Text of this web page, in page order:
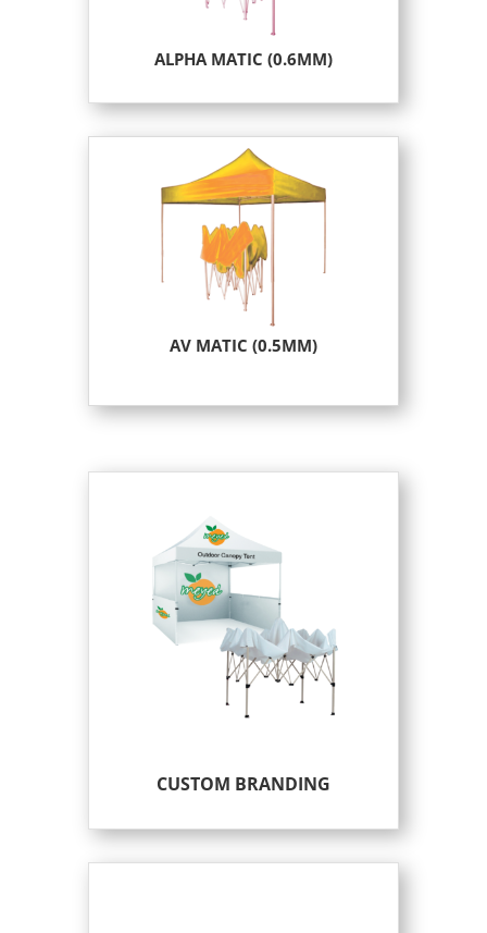
ALPHA MATIC (0.6MM)
AV MATIC (0.5MM)
CUSTOM BRANDING